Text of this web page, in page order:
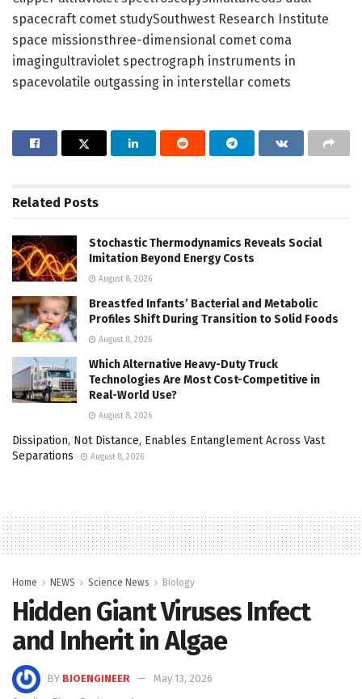
spacecraft comet studySouthwest Research Institute
space missionsthree-dimensional comet coma
imagingultraviolet spectrograph instruments in
spacevolatile outgassing in interstellar comets
Related Posts
Stochastic Thermodynamics Reveals Social
Imitation Beyond Energy Costs
August 8, 2026
Breastfed Infants’ Bacterial and Metabolic
Profiles Shift During Transition to Solid Foods
August 8, 2026
Which Alternative Heavy-Duty Truck
Technologies Are Most Cost-Competitive in
Real-World Use?
August 8, 2026
Dissipation, Not Distance, Enables Entanglement Across Vast
Separations
August 8, 2026
Home NEWS Science News Biology
Hidden Giant Viruses Infect
and Inherit in Algae
BY BIOENGINEER
May 13, 2026